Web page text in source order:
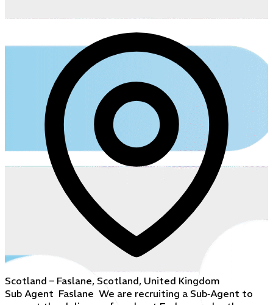
Scotland – Faslane, Scotland, United Kingdom
Sub Agent Faslane We are recruiting a Sub‑Agent to